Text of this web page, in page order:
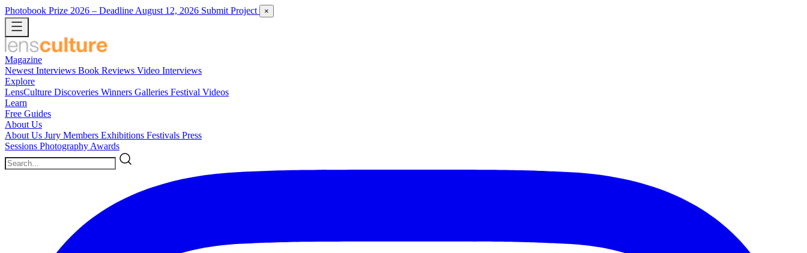
Photobook Prize 2026 – Deadline August 12, 2026 Submit Project ×
Magazine
Newest Interviews Book Reviews Video Interviews
Explore
LensCulture Discoveries Winners Galleries Festival Videos
Learn
Free Guides
About Us
About Us Jury Members Exhibitions Festivals Press
Sessions Photography Awards